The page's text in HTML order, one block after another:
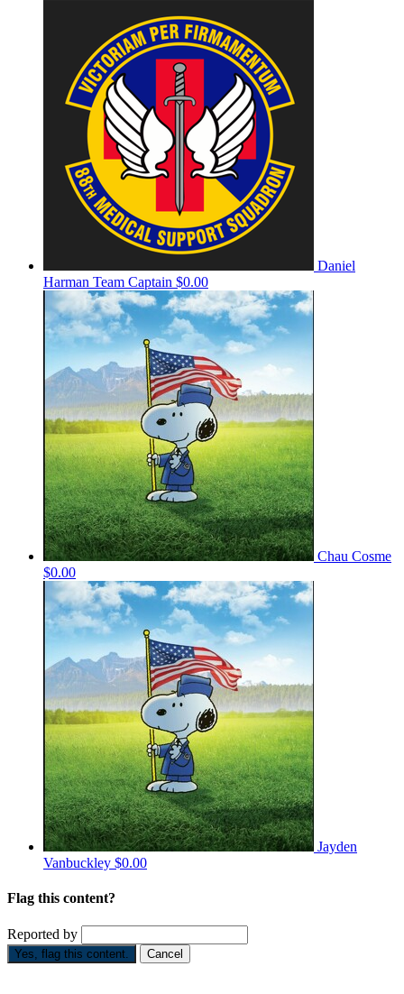
Daniel
Harman Team Captain $0.00
Chau Cosme
$0.00
Jayden
Vanbuckley $0.00
Flag this content?
Reported by
Yes, flag this content. Cancel